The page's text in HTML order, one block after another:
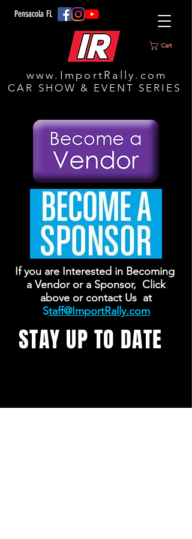
Pensacola FL
Cart
www.ImportRally.com
CAR SHOW & EVENT SERIES
If you are Interested in Becoming
a Vendor or a Sponsor, Click
above or contact Us at
Staff@ImportRally.com
STAY UP TO DATE